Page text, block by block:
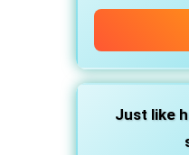
Just like